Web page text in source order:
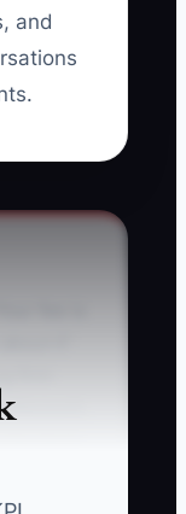
and
it”
firm
more
may be